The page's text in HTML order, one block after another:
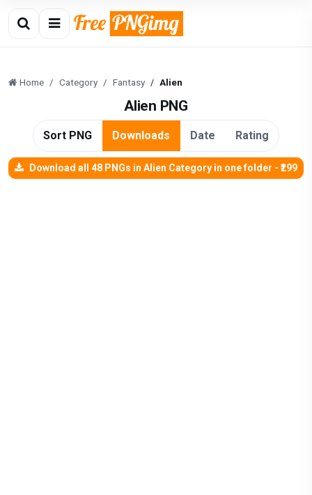
Home Category Fantasy Alien
Alien PNG
Sort PNG Downloads Date Rating
Download all 48 PNGs in Alien Category in one folder - ₹299